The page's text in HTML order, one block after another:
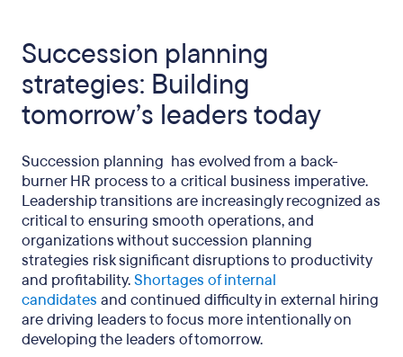
Succession planning
strategies: Building
tomorrow’s leaders today
Succession planning has evolved from a back-
burner HR process to a critical business imperative.
Leadership transitions are increasingly recognized as
critical to ensuring smooth operations, and
organizations without succession planning
strategies risk significant disruptions to productivity
and profitability.Shortages of internal
candidates and continued difficulty in external hiring
are driving leaders to focus more intentionally on
developing the leaders of tomorrow.